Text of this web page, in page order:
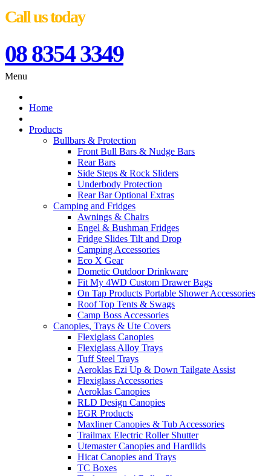
Call us today
08 8354 3349
Menu
Home
Products
Bullbars & Protection
Front Bull Bars & Nudge Bars
Rear Bars
Side Steps & Rock Sliders
Underbody Protection
Rear Bar Optional Extras
Camping and Fridges
Awnings & Chairs
Engel & Bushman Fridges
Fridge Slides Tilt and Drop
Camping Accessories
Eco X Gear
Dometic Outdoor Drinkware
Fit My 4WD Custom Drawer Bags
On Tap Products Portable Shower Accessories
Roof Top Tents & Swags
Camp Boss Accessories
Canopies, Trays & Ute Covers
Flexiglass Canopies
Flexiglass Alloy Trays
Tuff Steel Trays
Aeroklas Ezi Up & Down Tailgate Assist
Flexiglass Accessories
Aeroklas Canopies
RLD Design Canopies
EGR Products
Maxliner Canopies & Tub Accessories
Trailmax Electric Roller Shutter
Utemaster Canopies and Hardlids
Hicat Canopies and Trays
TC Boxes